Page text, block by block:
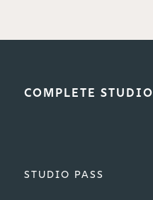
COMPLETE STUDIO
STUDIO PASS